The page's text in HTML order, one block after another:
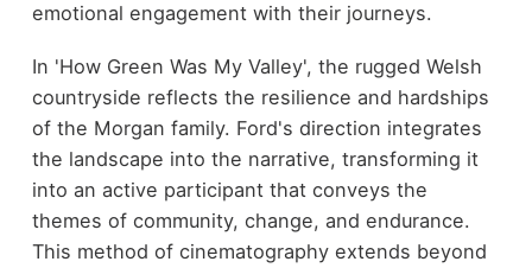
emotional engagement with their journeys.
In 'How Green Was My Valley', the rugged Welsh
countryside reflects the resilience and hardships
of the Morgan family. Ford's direction integrates
the landscape into the narrative, transforming it
into an active participant that conveys the
themes of community, change, and endurance.
This method of cinematography extends beyond